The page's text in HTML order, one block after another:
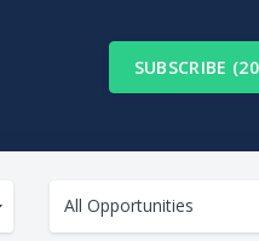
SUBSCRIBE
All Opportunities